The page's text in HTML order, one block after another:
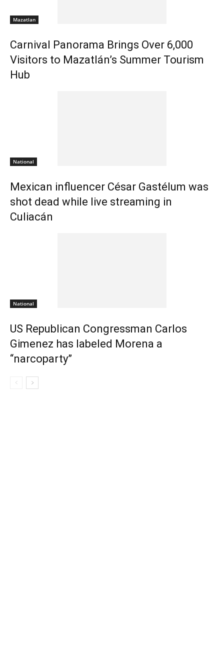
Mazatlan
Carnival Panorama Brings Over 6,000
Visitors to Mazatlán’s Summer Tourism
Hub
National
Mexican influencer César Gastélum was
shot dead while live streaming in
Culiacán
National
US Republican Congressman Carlos
Gimenez has labeled Morena a
“narcoparty”